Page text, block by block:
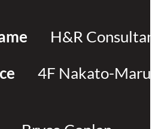
H&R
4F Nakato-